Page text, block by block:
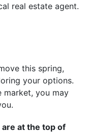
real estate agent.
this spring,
your options.
market, you may
at the top of